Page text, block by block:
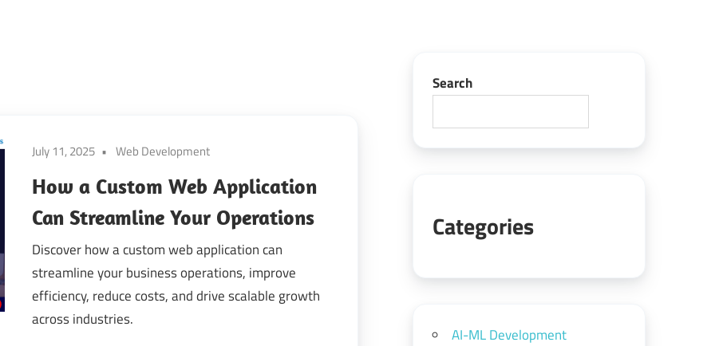
July 11, 2025 Web Development
How a Custom Web Application
Can Streamline Your Operations
Discover how a custom web application can
streamline your business operations, improve
efficiency, reduce costs, and drive scalable growth
across industries.
Search
Categories
AI-ML Development